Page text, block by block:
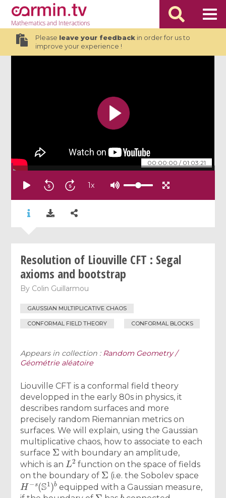
Mathematicsand Interactions
Please leave your feedbackin order for us to
improve your experience !
00:00:00 / 01:03:21
1x
Resolution of Liouville CFT : Segal
axioms and bootstrap
By Colin Guillarmou
GAUSSIAN MULTIPLICATIVE CHAOS
CONFORMAL FIELD THEORY CONFORMAL BLOCKS
Appears in collection : Random Geometry /
Géométrie aléatoire
Liouville CFT is a conformal field theory
developped in the early 80s in physics, it
describes random surfaces and more
precisely random Riemannian metrics on
surfaces. We will explain, using the Gaussian
multiplicative chaos, how to associate to each
surface
Σ
with boundary an amplitude,
which is an
L2
function on the space of fields
on the boundary of
Σ
(i.e. the Sobolev space
H−s(S1)b
equipped with a Gaussian measure,
Σ b